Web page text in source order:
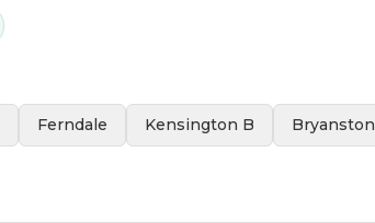
Ferndale Kensington B Bryanston